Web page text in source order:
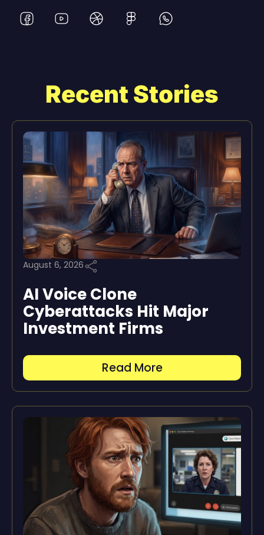
Recent Stories
August 6, 2026
AI Voice Clone
Cyberattacks Hit Major
Investment Firms
Read More